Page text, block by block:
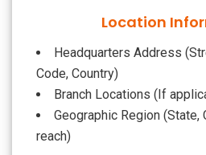
Location
Headquarters Address
Code, Country)
Branch Locations (If
Geographic Region (State,
reach)